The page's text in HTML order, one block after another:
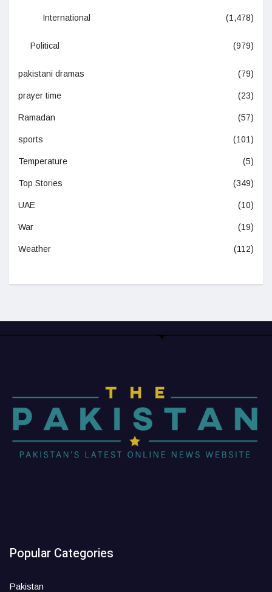
International (1,478)
Political (979)
pakistani dramas (79)
prayer time (23)
Ramadan (57)
sports (101)
Temperature (5)
Top Stories (349)
UAE (10)
War (19)
Weather (112)
Popular Categories
Pakistan